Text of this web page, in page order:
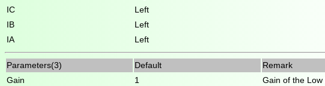
IC
Left
IB
Left
IA
Left
Parameters(3) Default
Remark
Gain
1
Gain of the Low